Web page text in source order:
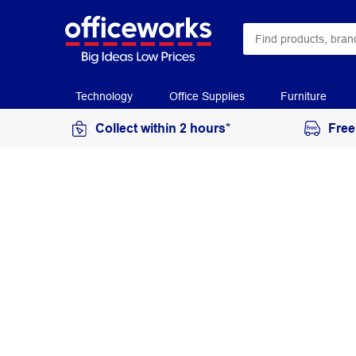
Technology Office Supplies Furniture
Collect within 2 hours*